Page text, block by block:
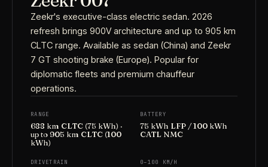
Zeekr's executive-class electric sedan. 2026
refresh brings 900V architecture and up to 905 km
CLTC range. Available as sedan (China) and Zeekr
7 GT shooting brake (Europe). Popular for
diplomatic fleets and premium chauffeur
operations.
RANGE
688 km CLTC (75 kWh) ·
up to 905 km CLTC (100
kWh)
BATTERY
75 kWh LFP / 100 kWh
CATL NMC
DRIVETRAIN 0–100 KM/H